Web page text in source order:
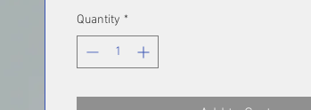
Quantity *